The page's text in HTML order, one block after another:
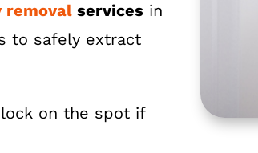
removal services in
to safely extract
lock on the spot if